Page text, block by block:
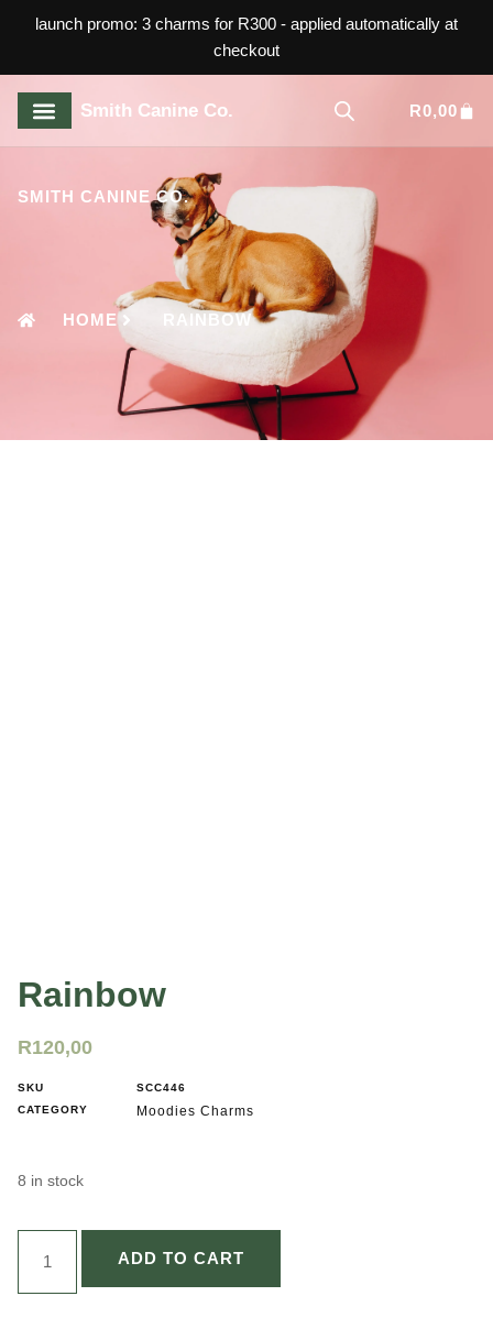
launch promo: 3 charms for R300 - applied automatically at
checkout
Smith Canine Co. R0,00
SMITH CANINE CO.
HOME RAINBOW
Rainbow
R120,00
SKU
SCC446
CATEGORY
Moodies Charms
8 in stock
ADD TO CART